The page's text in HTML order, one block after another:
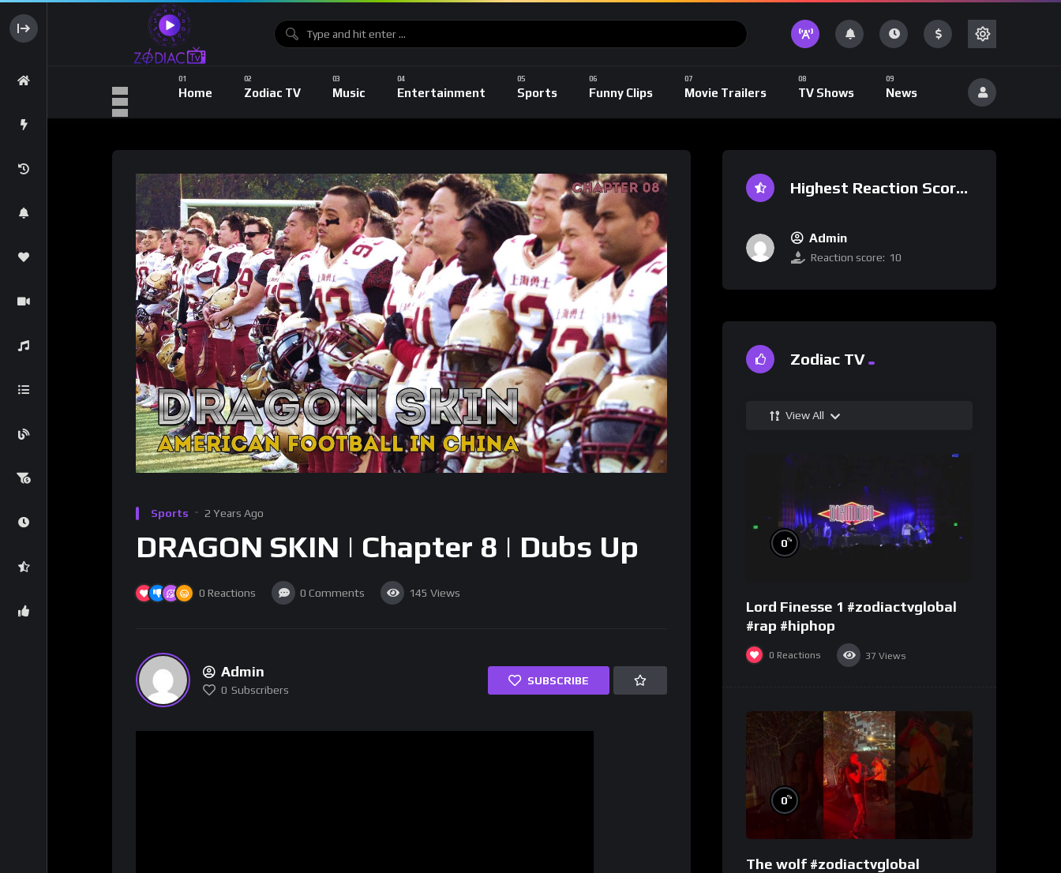
Home Zodiac TV Music Entertainment Sports Funny Clips Movie Trailers TV Shows News
Sports 2 Years Ago
DRAGON SKIN | Chapter 8 | Dubs Up
0 Reactions 0 Comments 145 Views
Admin
0 Subscribers
SUBSCRIBE
Highest Reaction Score
Admin
Reaction score: 10
Zodiac TV
View All
0%
Lord Finesse 1 #zodiactvglobal
#rap #hiphop
0 Reactions 37 Views
0%
The wolf #zodiactvglobal